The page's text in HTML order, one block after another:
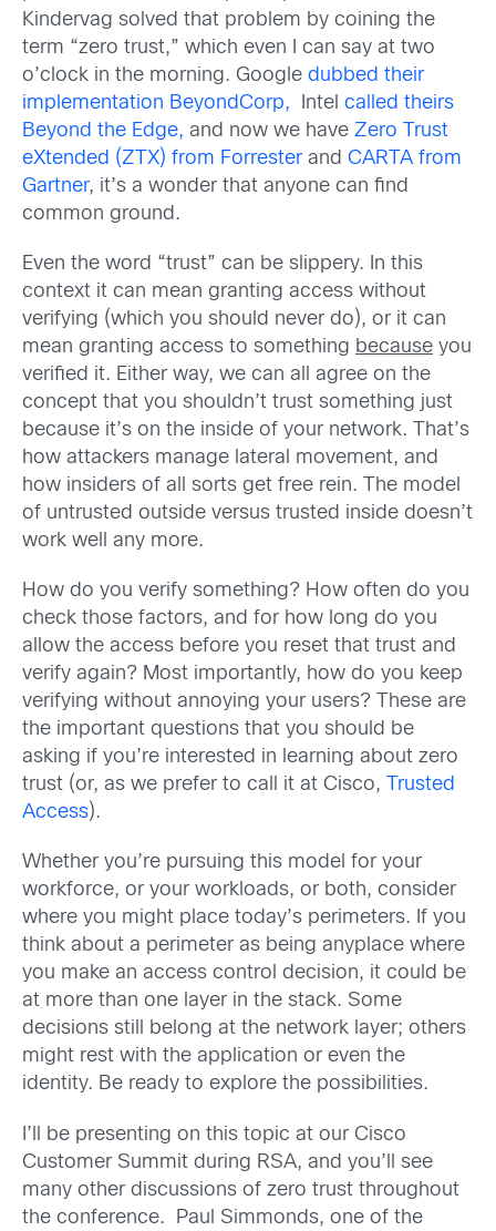
Kindervag solved that problem by coining the
term “zero trust,” which even I can say at two
o’clock in the morning. Google dubbed their
implementation BeyondCorp, Intel called theirs
Beyond the Edge, and now we have Zero Trust
eXtended (ZTX) from Forresterand CARTA from
Gartner, it’s a wonder that anyone can find
common ground.
Even the word “trust” can be slippery. In this
context it can mean granting access without
verifying (which you should never do), or it can
mean granting access to something because you
verified it. Either way, we can all agree on the
concept that you shouldn’t trust something just
because it’s on the inside of your network. That’s
how attackers manage lateral movement, and
how insiders of all sorts get free rein. The model
of untrusted outside versus trusted inside doesn’t
work well any more.
How do you verify something? How often do you
check those factors, and for how long do you
allow the access before you reset that trust and
verify again? Most importantly, how do you keep
verifying without annoying your users? These are
the important questions that you should be
asking if you’re interested in learning about zero
trust (or, as we prefer to call it at Cisco,
Trusted
Access).
Whether you’re pursuing this model for your
workforce, or your workloads, or both, consider
where you might place today’s perimeters. If you
think about a perimeter as being anyplace where
you make an access control decision, it could be
at more than one layer in the stack. Some
decisions still belong at the network layer; others
might rest with the application or even the
identity. Be ready to explore the possibilities.
I’ll be presenting on this topic at our Cisco
Customer Summit during RSA, and you’ll see
many other discussions of zero trust throughout
the conference. Paul Simmonds, one of the